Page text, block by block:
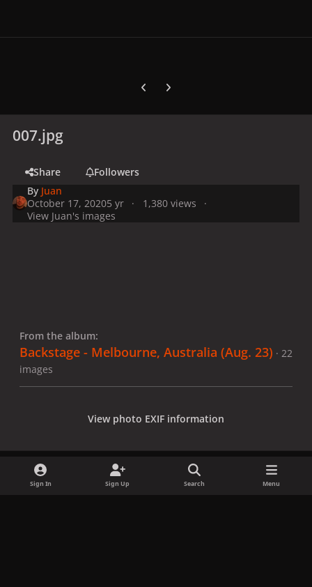
Previous carousel slide
Next carousel slide
007.jpg
Share
Followers
By Juan
October 17, 20205 yr
1,380 views
View Juan's images
From the album:
Backstage - Melbourne, Australia (Aug. 23) · 22
images
View photo EXIF information
Sign In Sign Up Search Menu